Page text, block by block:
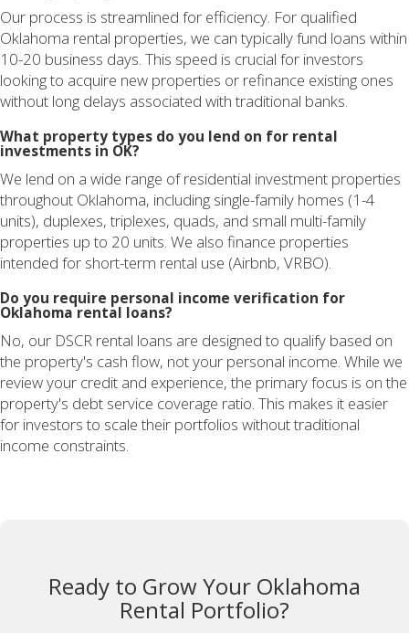
Our process is streamlined for efficiency. For qualified
Oklahoma rental properties, we can typically fund loans within
10-20 business days. This speed is crucial for investors
looking to acquire new properties or refinance existing ones
without long delays associated with traditional banks.
What property types do you lend on for rental
investments in OK?
We lend on a wide range of residential investment properties
throughout Oklahoma, including single-family homes (1-4
units), duplexes, triplexes, quads, and small multi-family
properties up to 20 units. We also finance properties
intended for short-term rental use (Airbnb, VRBO).
Do you require personal income verification for
Oklahoma rental loans?
No, our DSCR rental loans are designed to qualify based on
the property's cash flow, not your personal income. While we
review your credit and experience, the primary focus is on the
property's debt service coverage ratio. This makes it easier
for investors to scale their portfolios without traditional
income constraints.
Ready to Grow Your Oklahoma
Rental Portfolio?